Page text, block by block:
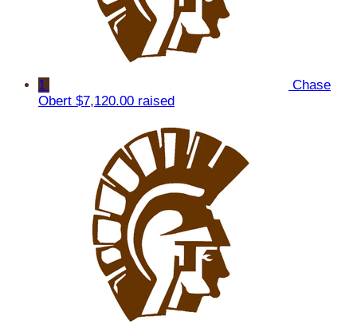
1
Chase
Obert $7,120.00 raised